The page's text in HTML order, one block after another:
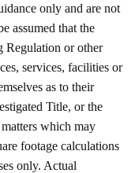
only and are not
assumed that the
Regulation or other
services, facilities or
as to their
Title, or the
which may
footage calculations
only. Actual